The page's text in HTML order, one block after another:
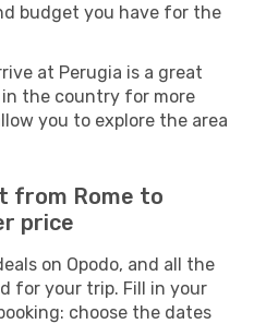
budget you have for the
at Perugia is a great
the country for more
you to explore the area
from Rome to
price
on Opodo, and all the
for your trip. Fill in your
choose the dates